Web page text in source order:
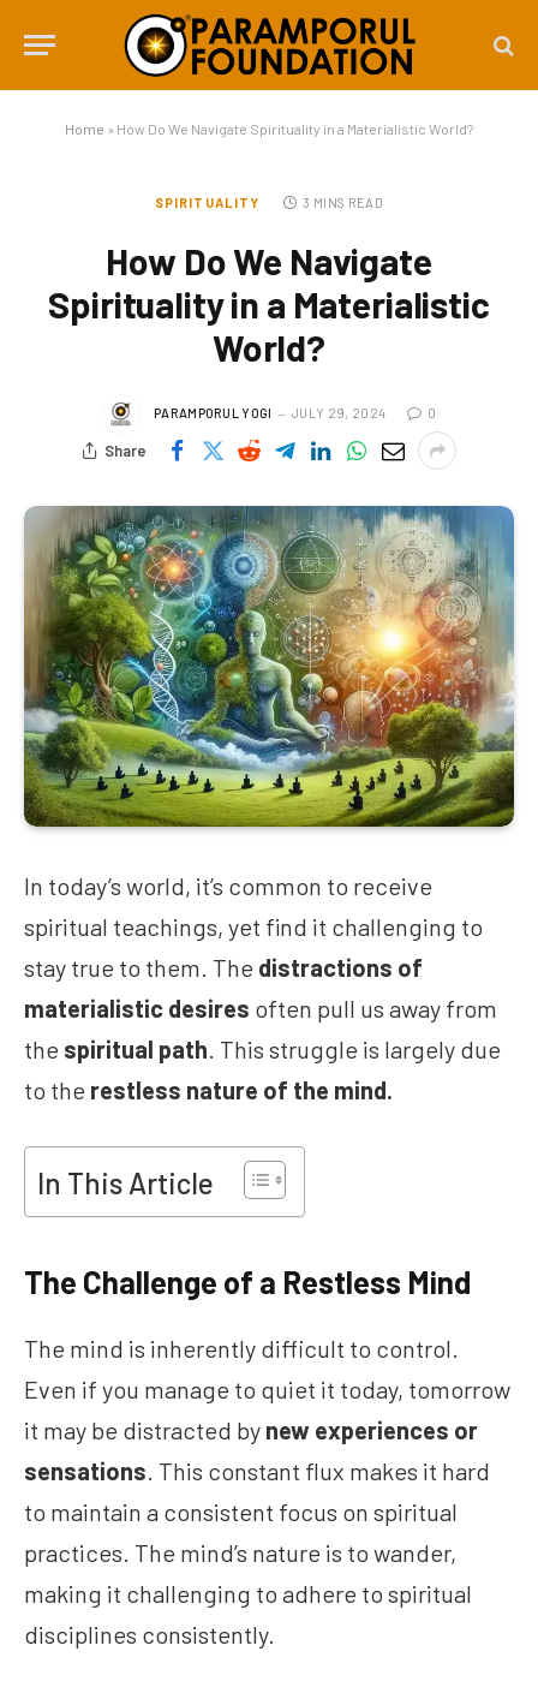
Home » How Do We Navigate Spirituality in a Materialistic World?
SPIRITUALITY 3 MINS READ
How Do We Navigate
Spirituality in a Materialistic
World?
PARAMPORUL YOGI JULY 29, 2024 0
Share
In today’s world, it’s common to receive
spiritual teachings, yet find it challenging to
stay true to them. The distractions of
materialistic desires often pull us away from
the spiritual path . This struggle is largely due
to the restless nature of the mind.
In This Article
The Challenge of a Restless Mind
The mind is inherently difficult to control.
Even if you manage to quiet it today, tomorrow
it may be distracted by new experiences or
sensations. This constant flux makes it hard
to maintain a consistent focus on spiritual
practices. The mind’s nature is to wander,
making it challenging to adhere to spiritual
disciplines consistently.